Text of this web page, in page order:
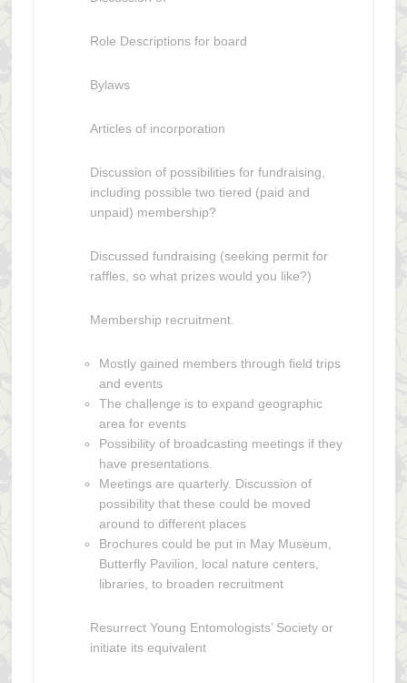
Role Descriptions for board
Bylaws
Articles of incorporation
Discussion of possibilities for fundraising,
including possible two tiered (paid and
unpaid) membership?
Discussed fundraising (seeking permit for
raffles, so what prizes would you like?)
Membership recruitment.
Mostly gained members through field trips
and events
The challenge is to expand geographic
area for events
Possibility of broadcasting meetings if they
have presentations.
Meetings are quarterly. Discussion of
possibility that these could be moved
around to different places
Brochures could be put in May Museum,
Butterfly Pavilion, local nature centers,
libraries, to broaden recruitment
Resurrect Young Entomologists’ Society or
initiate its equivalent